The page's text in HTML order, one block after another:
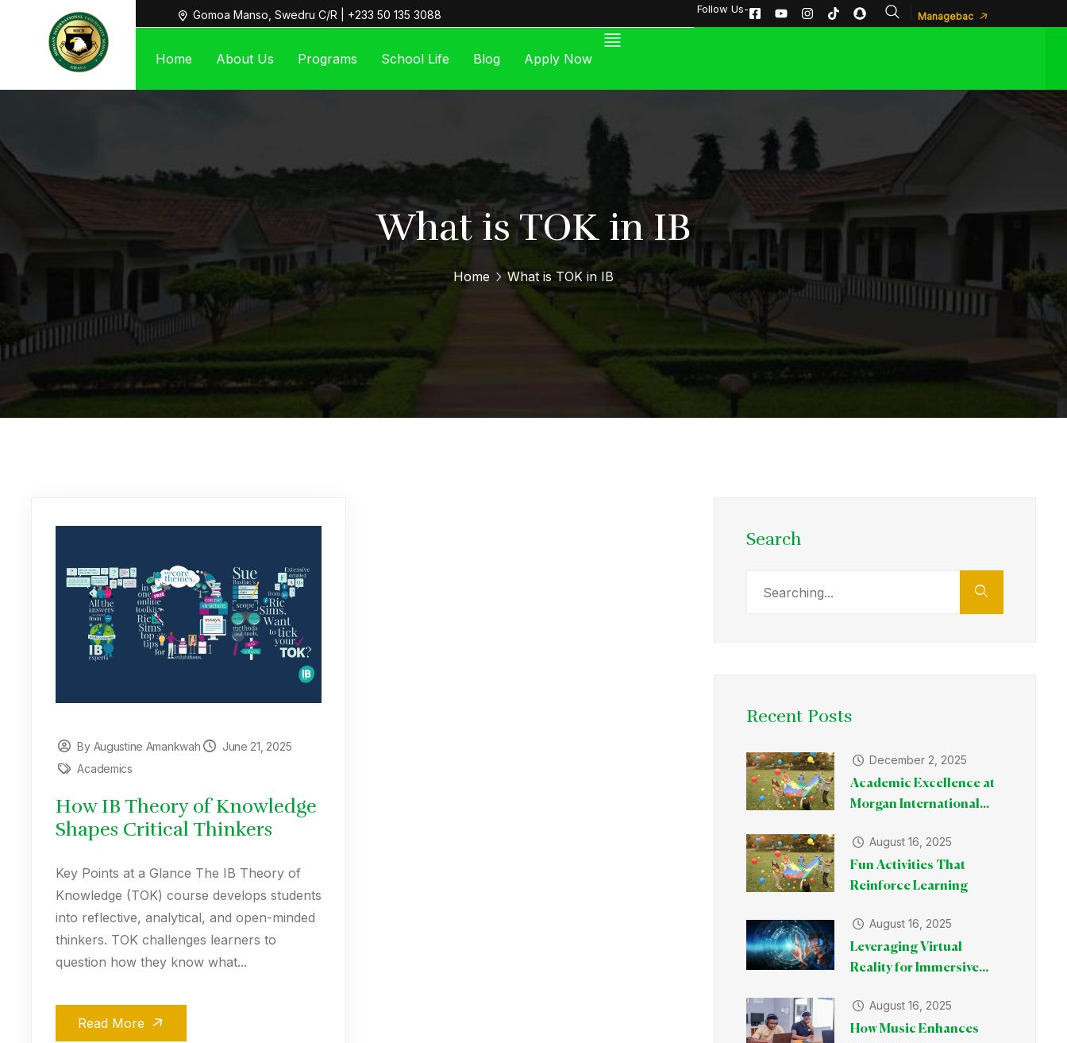
Gomoa Manso, Swedru C/R | +233 50 135 3088 Follow Us-
Managebac
Home About Us Programs School Life Blog Apply Now
What is TOK in IB
Home What is TOK in IB
By Augustine Amankwah
June 21, 2025
Academics
How IB Theory of Knowledge
Shapes Critical Thinkers
Key Points at a Glance The IB Theory of
Knowledge (TOK) course develops students
into reflective, analytical, and open-minded
thinkers. TOK challenges learners to
question how they know what...
Read More
Search
Recent Posts
December 2, 2025
Academic Excellence at
Morgan International...
August 16, 2025
Fun Activities That
Reinforce Learning
August 16, 2025
Leveraging Virtual
Reality for Immersive...
August 16, 2025
How Music Enhances